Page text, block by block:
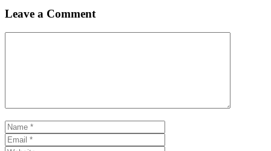
Leave a Comment
Name